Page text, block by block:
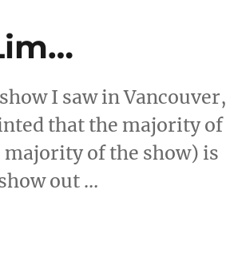
I saw in Vancouver,
that the majority of
majority of the show) is
out …